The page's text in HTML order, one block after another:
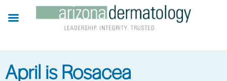
April is Rosacea